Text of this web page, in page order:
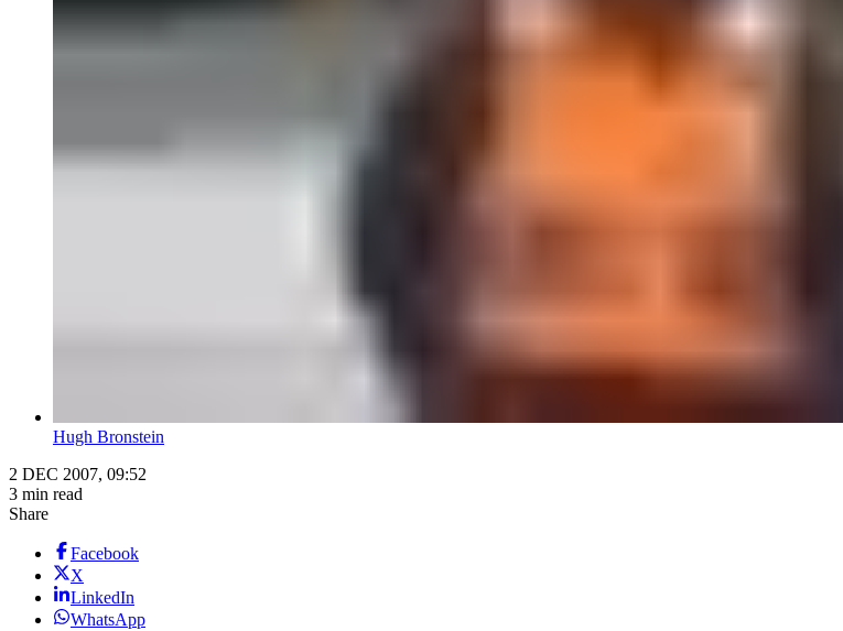
Hugh Bronstein
2 DEC 2007, 09:52
3 min read
Share
Facebook
X
LinkedIn
WhatsApp